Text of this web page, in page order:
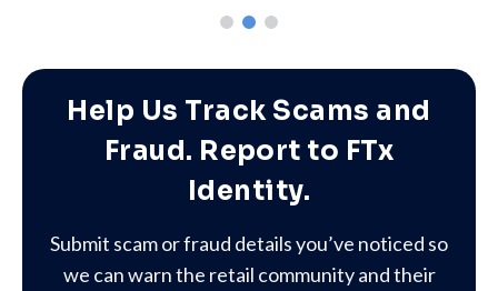
Help Us Track Scams and
Fraud. Report to FTx
Identity.
Submit scam or fraud details you’ve noticed so
we can warn the retail community and their